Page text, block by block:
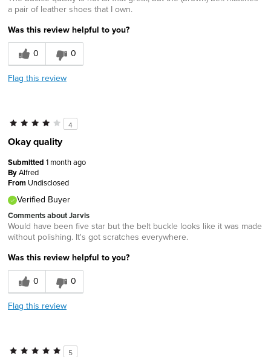
a pair of leather shoes that I own.
Was this review helpful to you?
0
0
Flag this review
4
Okay quality
Submitted 1 month ago
ByAlfred
From Undisclosed
Verified Buyer
Comments about Jarvis
Would have been five star but the belt buckle looks like it was made
without polishing. It's got scratches everywhere.
Was this review helpful to you?
0
0
Flag this review
5